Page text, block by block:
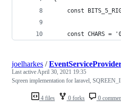
const
const CHARS =
4 files 0 forks 0
joelharkes /
Last activeApril 30, 2021 19:35
Sqreen implementation for laravel,